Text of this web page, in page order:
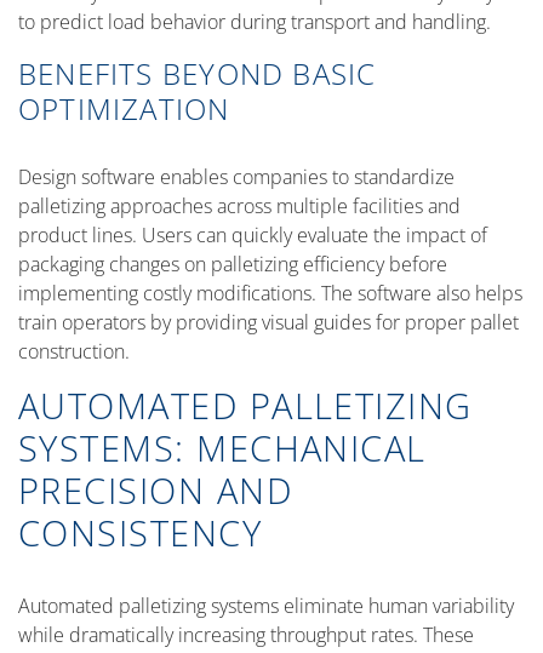
to predict load behavior during transport and handling.
BENEFITS BEYOND BASIC
OPTIMIZATION
Design software enables companies to standardize
palletizing approaches across multiple facilities and
product lines. Users can quickly evaluate the impact of
packaging changes on palletizing efficiency before
implementing costly modifications. The software also helps
train operators by providing visual guides for proper pallet
construction.
AUTOMATED PALLETIZING
SYSTEMS: MECHANICAL
PRECISION AND
CONSISTENCY
Automated palletizing systems eliminate human variability
while dramatically increasing throughput rates. These